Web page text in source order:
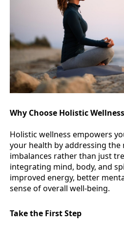
Why Choose Holistic
Holistic wellness empowers
your health by addressing the
imbalances rather than just
integrating mind, body, and
improved energy, better
sense of overall well-being.
Take the First Step